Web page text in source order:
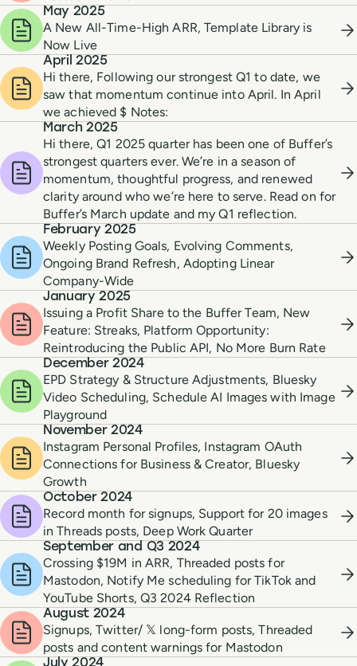
May 2025
A New All-Time-High ARR, Template Library is
Now Live
April 2025
Hi there, Following our strongest Q1 to date, we
saw that momentum continue into April. In April
we achieved $ Notes:
March 2025
Hi there, Q1 2025 quarter has been one of Buffer’s
strongest quarters ever. We’re in a season of
momentum, thoughtful progress, and renewed
clarity around who we’re here to serve. Read on for
Buffer’s March update and my Q1 reflection.
February 2025
Weekly Posting Goals, Evolving Comments,
Ongoing Brand Refresh, Adopting Linear
Company-Wide
January 2025
Issuing a Profit Share to the Buffer Team, New
Feature: Streaks, Platform Opportunity:
Reintroducing the Public API, No More Burn Rate
December 2024
EPD Strategy & Structure Adjustments, Bluesky
Video Scheduling, Schedule AI Images with Image
Playground
November 2024
Instagram Personal Profiles, Instagram OAuth
Connections for Business & Creator, Bluesky
Growth
October 2024
Record month for signups, Support for 20 images
in Threads posts, Deep Work Quarter
September and Q3 2024
Crossing $19M in ARR, Threaded posts for
Mastodon, Notify Me scheduling for TikTok and
YouTube Shorts, Q3 2024 Reflection
August 2024
Signups, Twitter/ 𝕏 long-form posts, Threaded
posts and content warnings for Mastodon